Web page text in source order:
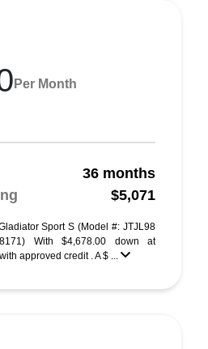
Per Month
36 months
$5,071
Sport S (Model #: JTJL98
With $4,678.00 down at
approved credit . A $ ...